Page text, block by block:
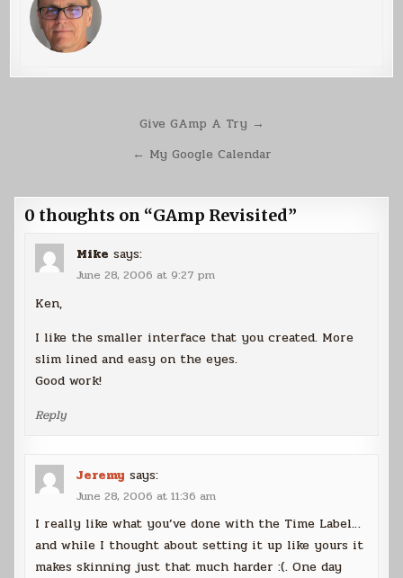
navigation
Give GAmp A Try →
← My Google Calendar
0 thoughts on “GAmp Revisited”
Mike says:
June 28, 2006 at 9:27 pm
Ken,
I like the smaller interface that you created. More
slim lined and easy on the eyes.
Good work!
Reply
Jeremy says:
June 28, 2006 at 11:36 am
I really like what you’ve done with the Time Label…
and while I thought about setting it up like yours it
makes skinning just that much harder :(. One day